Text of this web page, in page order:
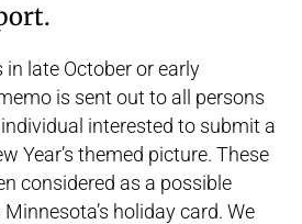
late October or early
is sent out to all persons
interested to submit a
Year’s themed picture. These
considered as a possible
holiday card. We